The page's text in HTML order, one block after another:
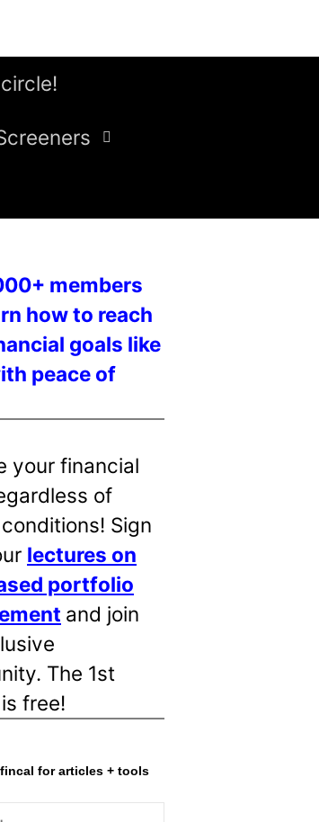
members
how to reach
goals like
peace of
your financial
of
Sign
lectures on
portfolio
and join
The 1st
free!
for articles + tools